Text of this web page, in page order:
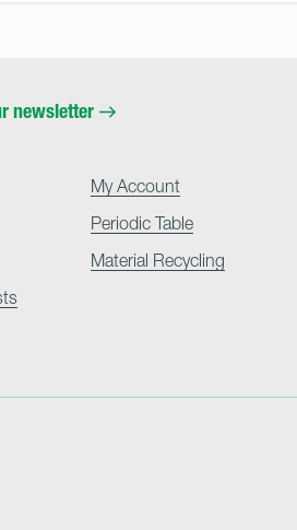
newsletter
My Account
Periodic Table
Material Recycling